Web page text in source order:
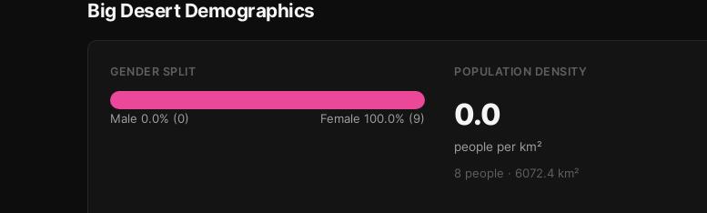
Big Desert Demographics
GENDER SPLIT
Male 0.0% (0) Female 100.0% (9)
POPULATION DENSITY
0.0
people per km²
8 people · 6072.4 km²